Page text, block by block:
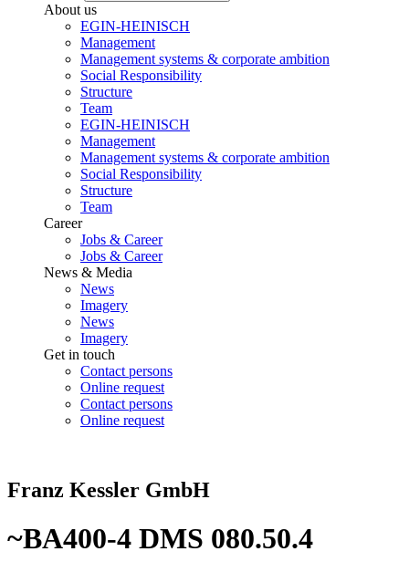
About us
EGIN-HEINISCH
Management
Management systems & corporate ambition
Social Responsibility
Structure
Team
EGIN-HEINISCH
Management
Management systems & corporate ambition
Social Responsibility
Structure
Team
Career
Jobs & Career
Jobs & Career
News & Media
News
Imagery
News
Imagery
Get in touch
Contact persons
Online request
Contact persons
Online request
Franz Kessler GmbH
~BA400-4 DMS 080.50.4